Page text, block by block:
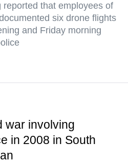
that employees of
six drone flights
and Friday morning
war involving
in 2008 in South